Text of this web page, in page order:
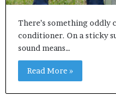
There’s something oddly
conditioner. On a sticky
sound means…
Read More »